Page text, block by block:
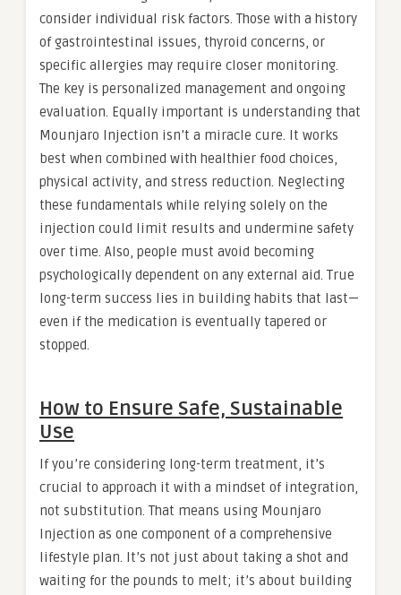
consider individual risk factors. Those with a history
of gastrointestinal issues, thyroid concerns, or
specific allergies may require closer monitoring.
The key is personalized management and ongoing
evaluation. Equally important is understanding that
Mounjaro Injection isn’t a miracle cure. It works
best when combined with healthier food choices,
physical activity, and stress reduction. Neglecting
these fundamentals while relying solely on the
injection could limit results and undermine safety
over time. Also, people must avoid becoming
psychologically dependent on any external aid. True
long-term success lies in building habits that last—
even if the medication is eventually tapered or
stopped.
How to Ensure Safe, Sustainable
Use
If you’re considering long-term treatment, it’s
crucial to approach it with a mindset of integration,
not substitution. That means using Mounjaro
Injection as one component of a comprehensive
lifestyle plan. It’s not just about taking a shot and
waiting for the pounds to melt; it’s about building